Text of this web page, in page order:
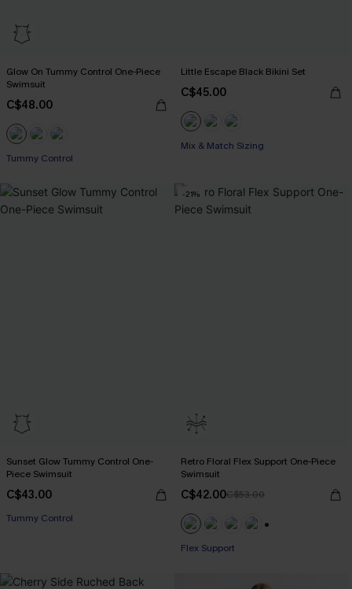
Glow On Tummy Control One-Piece
Swimsuit
C$48.00
Tummy Control
Little Escape Black Bikini Set
C$45.00
Mix & Match Sizing
Sunset Glow Tummy Control One-
Piece Swimsuit
C$43.00
Tummy Control
-21%
Retro Floral Flex Support One-Piece
Swimsuit
C$42.00C$53.00
Flex Support